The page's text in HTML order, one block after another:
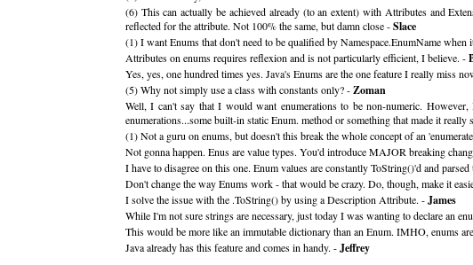
(6) This can actually be achieved already (to an extent) with Attributes and
reflected for the attribute. Not 100% the same, but damn close -Slace
(1) I want Enums that don't need to be qualified by Namespace.EnumName
Attributes on enums requires reflexion and is not particularly efficient, I believe. -
Yes, yes, one hundred times yes. Java's Enums are the one feature I really miss
(5) Why not simply use a class with constants only? -Zoman
Well, I can't say that I would want enumerations to be non-numeric.
enumerations...some built-in static Enum. method or something that made it
(1) Not a guru on enums, but doesn't this break the whole concept of an
Not gonna happen. Enus are value types. You'd introduce MAJOR breaking
I have to disagree on this one. Enum values are constantly ToString()'d and
Don't change the way Enums work - that would be crazy. Do, though, make it
I solve the issue with the .ToString() by using a Description Attribute. -James
While I'm not sure strings are necessary, just today I was wanting to declare an
This would be more like an immutable dictionary than an Enum. IMHO, enums
Java already has this feature and comes in handy. -Jeffrey